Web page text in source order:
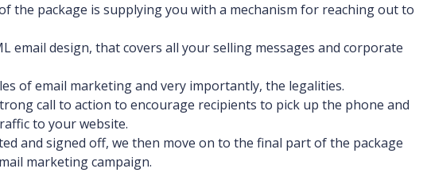
the package is supplying you with a mechanism for reaching out to
email design, that covers all your selling messages and corporate
of email marketing and very importantly, the legalities.
call to action to encourage recipients to pick up the phone and
to your website.
and signed off, we then move on to the final part of the package
marketing campaign.